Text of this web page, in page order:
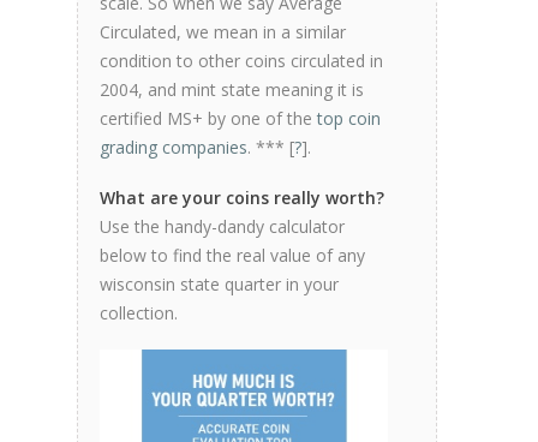
Circulated, we mean in a similar
condition to other coins circulated in
2004, and mint state meaning it is
certified MS+ by one of thetop coin
grading companies. *** [?].
What are your coins really worth?
Use the handy-dandy calculator
below to find the real value of any
wisconsin state quarter in your
collection.